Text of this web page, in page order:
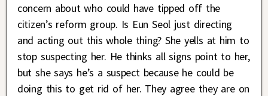
concern about who could have tipped off the
citizen’s reform group. Is Eun Seol just directing
and acting out this whole thing? She yells at him to
stop suspecting her. He thinks all signs point to her,
but she says he’s a suspect because he could be
doing this to get rid of her. They agree they are on